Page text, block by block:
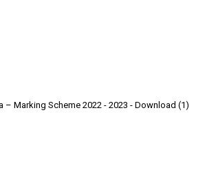
– Marking Scheme 2022 - 2023 - Download (1)